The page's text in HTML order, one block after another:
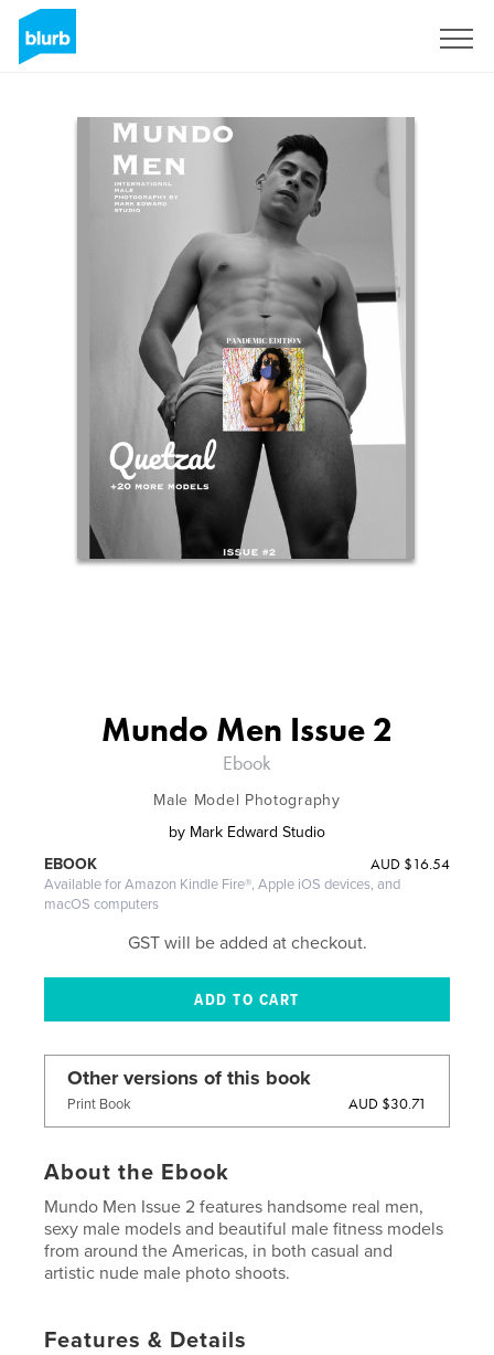
Mundo Men Issue 2
Ebook
Male Model Photography
by Mark Edward Studio
AUD $16.54
EBOOK
Available for Amazon Kindle Fire®, Apple iOS devices, and
macOS computers
GST will be added at checkout.
Other versions of this book
Print Book AUD $30.71
About the Ebook
Mundo Men Issue 2 features handsome real men,
sexy male models and beautiful male fitness models
from around the Americas, in both casual and
artistic nude male photo shoots.
Features & Details